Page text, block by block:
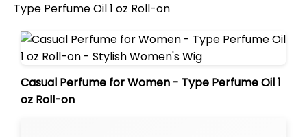
Type Perfume Oil 1 oz Roll-on
Casual Perfume for Women - Type Perfume Oil 1
oz Roll-on